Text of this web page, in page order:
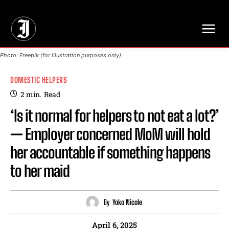
Photo: Freepik (for illustration purposes only)
DOMESTIC HELPERS
2min. Read
‘Is it normal for helpers to not eat a lot?’
— Employer concerned MoM will hold
her accountable if something happens
to her maid
By Yoko Nicole
April 6, 2025